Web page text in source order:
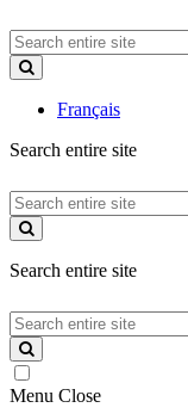
Search
entire
site
Français
Search entire site
Search
entire
site
Search entire site
Search
entire
site
Menu Close